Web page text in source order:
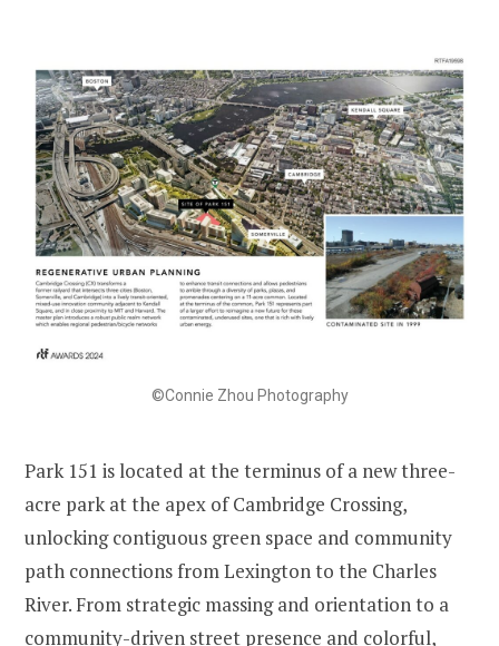
©Connie Zhou Photography
Park 151 is located at the terminus of a new three-
acre park at the apex of Cambridge Crossing,
unlocking contiguous green space and community
path connections from Lexington to the Charles
River. From strategic massing and orientation to a
community-driven street presence and colorful,